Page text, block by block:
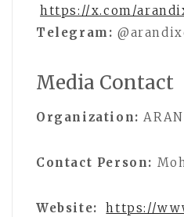
https://x.com/
Telegram:
Media Contact
Organization:
Contact Person:
Website: https://